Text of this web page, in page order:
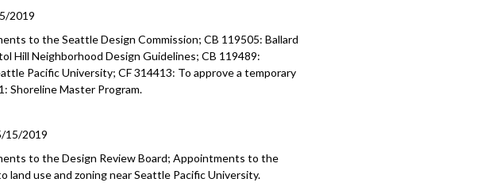
2019
to the Seattle Design Commission; CB 119505: Ballard
Hill Neighborhood Design Guidelines; CB 119489:
Pacific University; CF 314413: To approve a temporary
Shoreline Master Program.
15/2019
to the Design Review Board; Appointments to the
land use and zoning near Seattle Pacific University.